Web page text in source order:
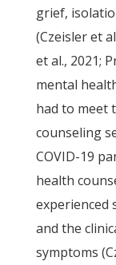
grief,
(Czeisler et
et al., 2021;
mental
had to meet
counseling
COVID-19
health
experienced
and the
symptoms